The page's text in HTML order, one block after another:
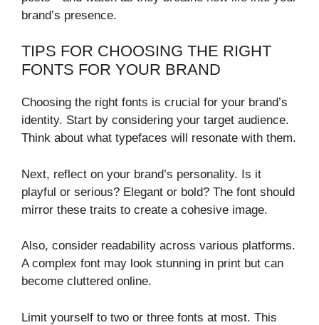
brand’s presence.
TIPS FOR CHOOSING THE RIGHT
FONTS FOR YOUR BRAND
Choosing the right fonts is crucial for your brand’s
identity. Start by considering your target audience.
Think about what typefaces will resonate with them.
Next, reflect on your brand’s personality. Is it
playful or serious? Elegant or bold? The font should
mirror these traits to create a cohesive image.
Also, consider readability across various platforms.
A complex font may look stunning in print but can
become cluttered online.
Limit yourself to two or three fonts at most. This